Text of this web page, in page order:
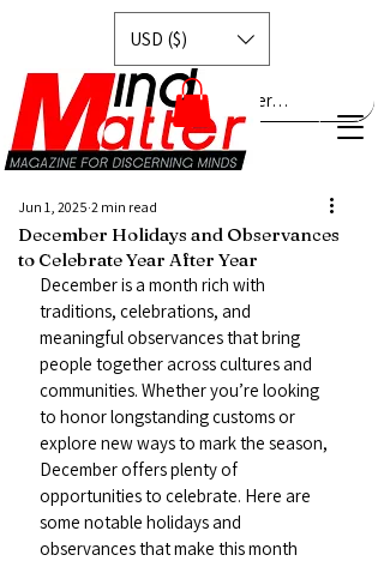
USD ($)
Explore MindMatter…
December Holidays and Observances
to Celebrate Year After Year
Jun 1, 2025 2 min read
December is a month rich with
traditions, celebrations, and
meaningful observances that bring
people together across cultures and
communities. Whether you’re looking
to honor longstanding customs or
explore new ways to mark the season,
December offers plenty of
opportunities to celebrate. Here are
some notable holidays and
observances that make this month